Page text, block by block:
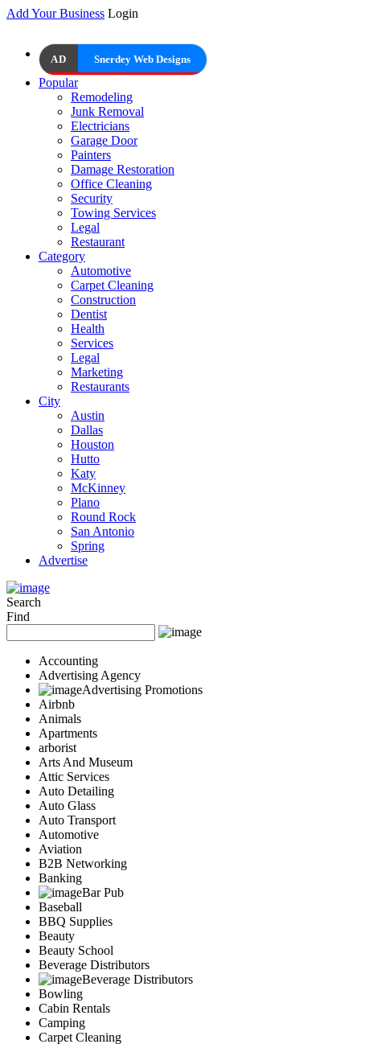
Add Your Business Login
AD Snerdey Web Designs
Popular
Remodeling
Junk Removal
Electricians
Garage Door
Painters
Damage Restoration
Office Cleaning
Security
Towing Services
Legal
Restaurant
Category
Automotive
Carpet Cleaning
Construction
Dentist
Health
Services
Legal
Marketing
Restaurants
City
Austin
Dallas
Houston
Hutto
Katy
McKinney
Plano
Round Rock
San Antonio
Spring
Advertise
Search
Find
Accounting
Advertising Agency
Advertising Promotions
Airbnb
Animals
Apartments
arborist
Arts And Museum
Attic Services
Auto Detailing
Auto Glass
Auto Transport
Automotive
Aviation
B2B Networking
Banking
Bar Pub
Baseball
BBQ Supplies
Beauty
Beauty School
Beverage Distributors
Beverage Distributors
Bowling
Cabin Rentals
Camping
Carpet Cleaning